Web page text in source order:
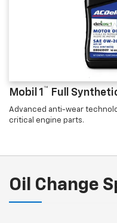
Mobil 1 ™ Full
Advanced anti-wear
critical engine parts.
Oil Change